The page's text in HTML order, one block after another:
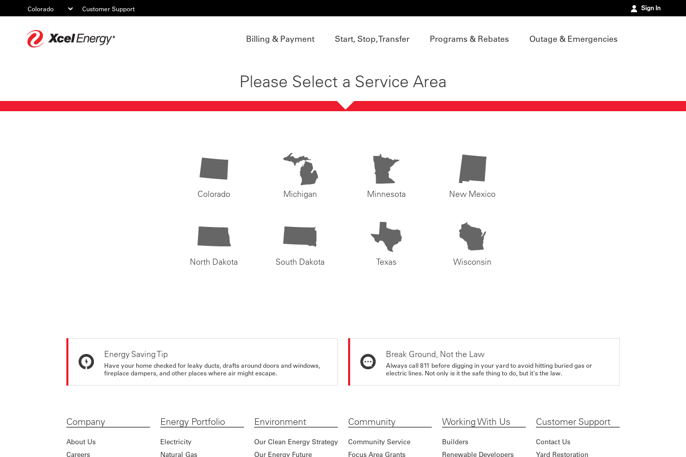
Customer Support Sign In
Billing & Payment Start, Stop, Transfer Programs & Rebates Outage & Emergencies
Please Select a Service Area
Colorado Michigan Minnesota New Mexico
North Dakota South Dakota Texas Wisconsin
Energy Saving Tip
Have your home checked for leaky ducts, drafts around doors and windows,
fireplace dampers, and other places where air might escape.
Break Ground, Not the Law
Always call 811 before digging in your yard to avoid hitting buried gas or
electric lines. Not only is it the safe thing to do, but it's the law.
Company
About Us
Careers
Energy Portfolio
Electricity
Natural Gas
Environment
Our Clean Energy Strategy
Our Energy Future
Community
Community Service
Focus Area Grants
Working With Us
Builders
Renewable Developers
Customer Support
Contact Us
Yard Restoration